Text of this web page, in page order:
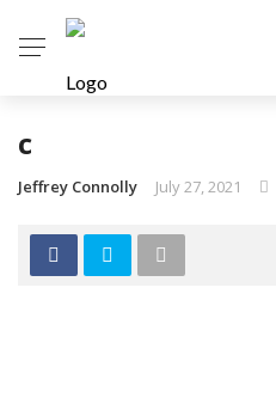
c
Jeffrey Connolly July 27, 2021